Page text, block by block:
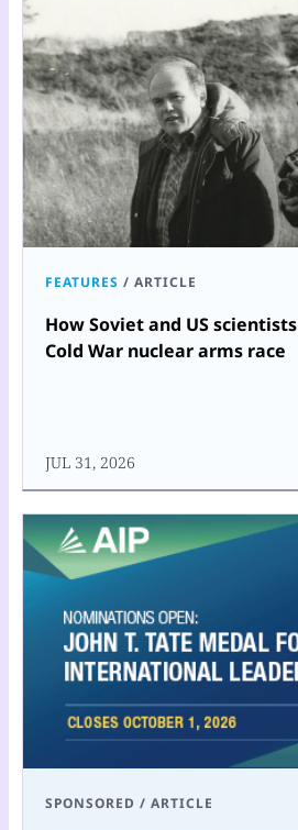
FEATURES / ARTICLE
How Soviet and US
Cold War nuclear arms race
JUL 31, 2026
SPONSORED / ARTICLE